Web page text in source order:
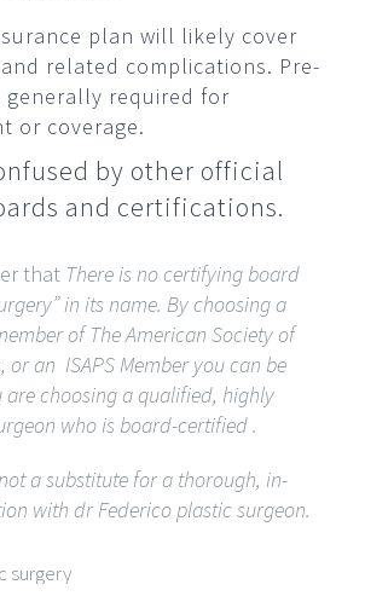
plan will likely cover
related complications. Pre-
generally required for
or coverage.
by other official
and certifications.
that There is no certifying board
in its name. By choosing a
of The American Society of
or an ISAPS Member you can be
are choosing a qualified, highly
who is board-certified .
a substitute for a thorough, in-
with dr Federico plastic surgeon.